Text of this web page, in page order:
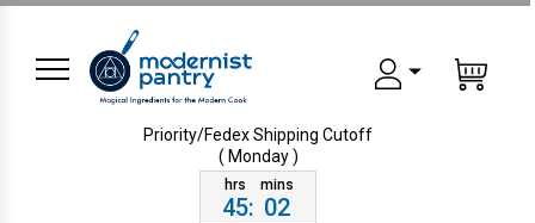
Priority/Fedex ShippingCutoff
( Monday )
45: 02